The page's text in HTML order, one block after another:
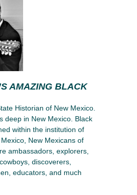
AMAZING BLACK
Historian of New Mexico.
deep in New Mexico. Black
within the institution of
New Mexicans of
ambassadors, explorers,
discoverers,
educators, and much